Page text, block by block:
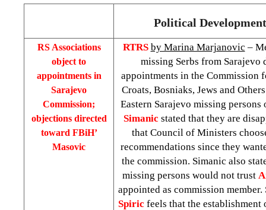
Political
RS Associations
object to
appointments in
Sarajevo
Commission;
objections directed
toward FBiH’
Masovic
RTRS by Marina Marjanovic –
missing Serbs from Sarajevo
appointments in the Commission
Croats, Bosniaks, Jews and
Eastern Sarajevo missing
Simanic stated that they are
that Council of Ministers
recommendations since they
the commission. Simanic also
missing persons would not trust
appointed as commission
Spiric feels that the establishment